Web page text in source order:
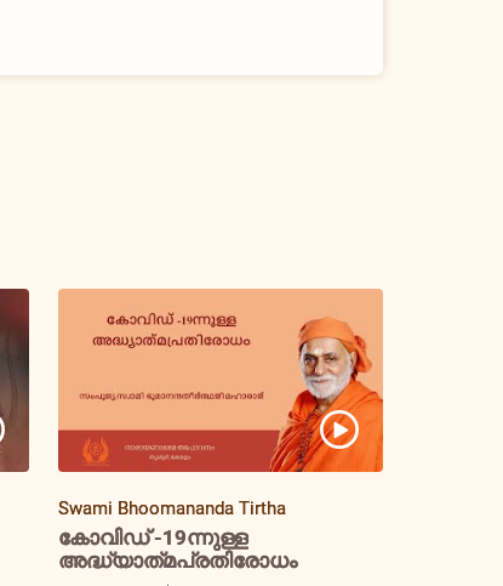
Swami Bhoomananda Tirtha
കോവിഡ് -19ന്നുള്ള
അദ്ധ്യാത്‌മപ്രതിരോധം